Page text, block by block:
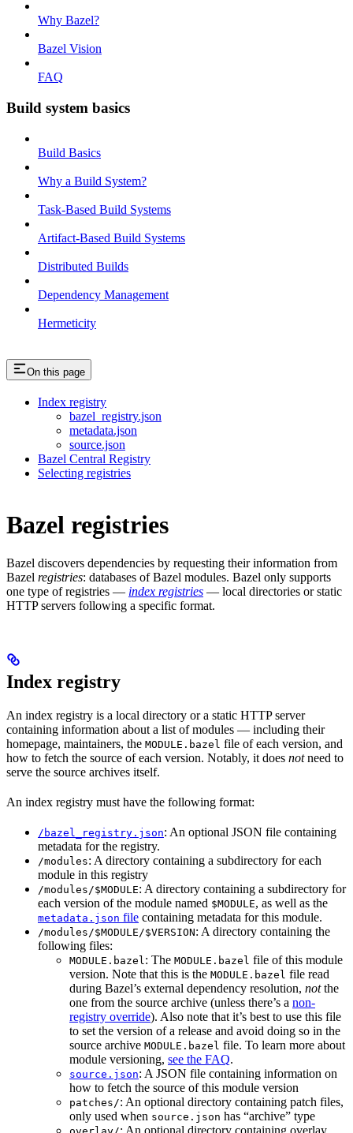
Why Bazel?
Bazel Vision
FAQ
Build system basics
Build Basics
Why a Build System?
Task-Based Build Systems
Artifact-Based Build Systems
Distributed Builds
Dependency Management
Hermeticity
On this page
Index registry
bazel_registry.json
metadata.json
source.json
Bazel Central Registry
Selecting registries
Bazel registries
Bazel discovers dependencies by requesting their information from
Bazel registries: databases of Bazel modules. Bazel only supports
one type of registries — index registries — local directories or static
HTTP servers following a specific format.
Index registry
An index registry is a local directory or a static HTTP server
containing information about a list of modules — including their
homepage, maintainers, the MODULE.bazel file of each version, and
how to fetch the source of each version. Notably, it does notneed to
serve the source archives itself.
An index registry must have the following format:
/bazel_registry.json: An optional JSON file containing
metadata for the registry.
/modules: A directory containing a subdirectory for each
module in this registry
/modules/$MODULE: A directory containing a subdirectory for
each version of the module named $MODULE, as well as the
metadata.json file containing metadata for this module.
/modules/$MODULE/$VERSION: A directory containing the
following files:
MODULE.bazel: The MODULE.bazel file of this module
version. Note that this is the MODULE.bazel file read
during Bazel’s external dependency resolution, notthe
one from the source archive (unless there’s a non-
registry override). Also note that it’s best to use this file
to set the version of a release and avoid doing so in the
source archive MODULE.bazel file. To learn more about
module versioning, see the FAQ.
source.json: A JSON file containing information on
how to fetch the source of this module version
patches/: An optional directory containing patch files,
only used when source.json has “archive” type